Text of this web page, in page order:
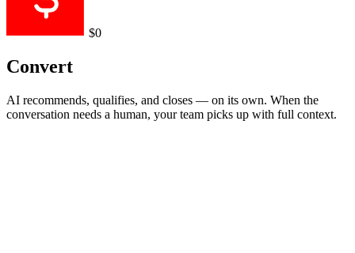
$0
Convert
AI recommends, qualifies, and closes — on its own. When the
conversation needs a human, your team picks up with full context.